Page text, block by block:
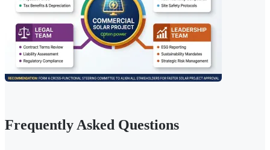
Frequently Asked Questions